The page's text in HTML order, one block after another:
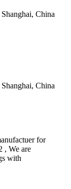
China
China
for
, We are
with